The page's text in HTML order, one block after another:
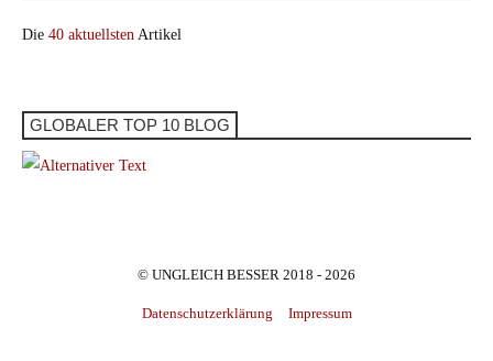
Die 40 aktuellsten Artikel
GLOBALER TOP 10 BLOG
© UNGLEICH BESSER 2018 - 2026
Datenschutzerklärung Impressum